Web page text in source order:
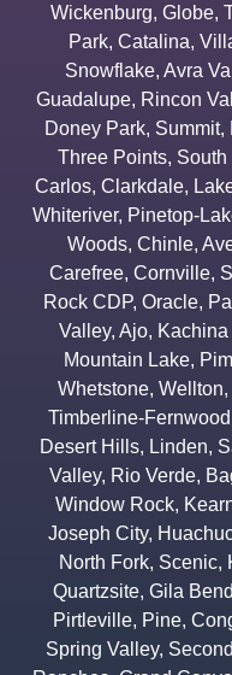
Wickenburg, Globe,
Park, Catalina,
Snowflake, Avra
Guadalupe, Rincon
Doney Park, Summit,
Three Points, South
Carlos, Clarkdale,
Whiteriver, Pinetop-
Woods, Chinle,
Carefree, Cornville,
Rock CDP, Oracle,
Valley, Ajo,
Mountain Lake,
Whetstone, Wellton,
Timberline-Fernwood
Desert Hills, Linden,
Valley, Rio Verde,
Window Rock,
Joseph City,
North Fork, Scenic,
Quartzsite, Gila Bend
Pirtleville, Pine,
Spring Valley,